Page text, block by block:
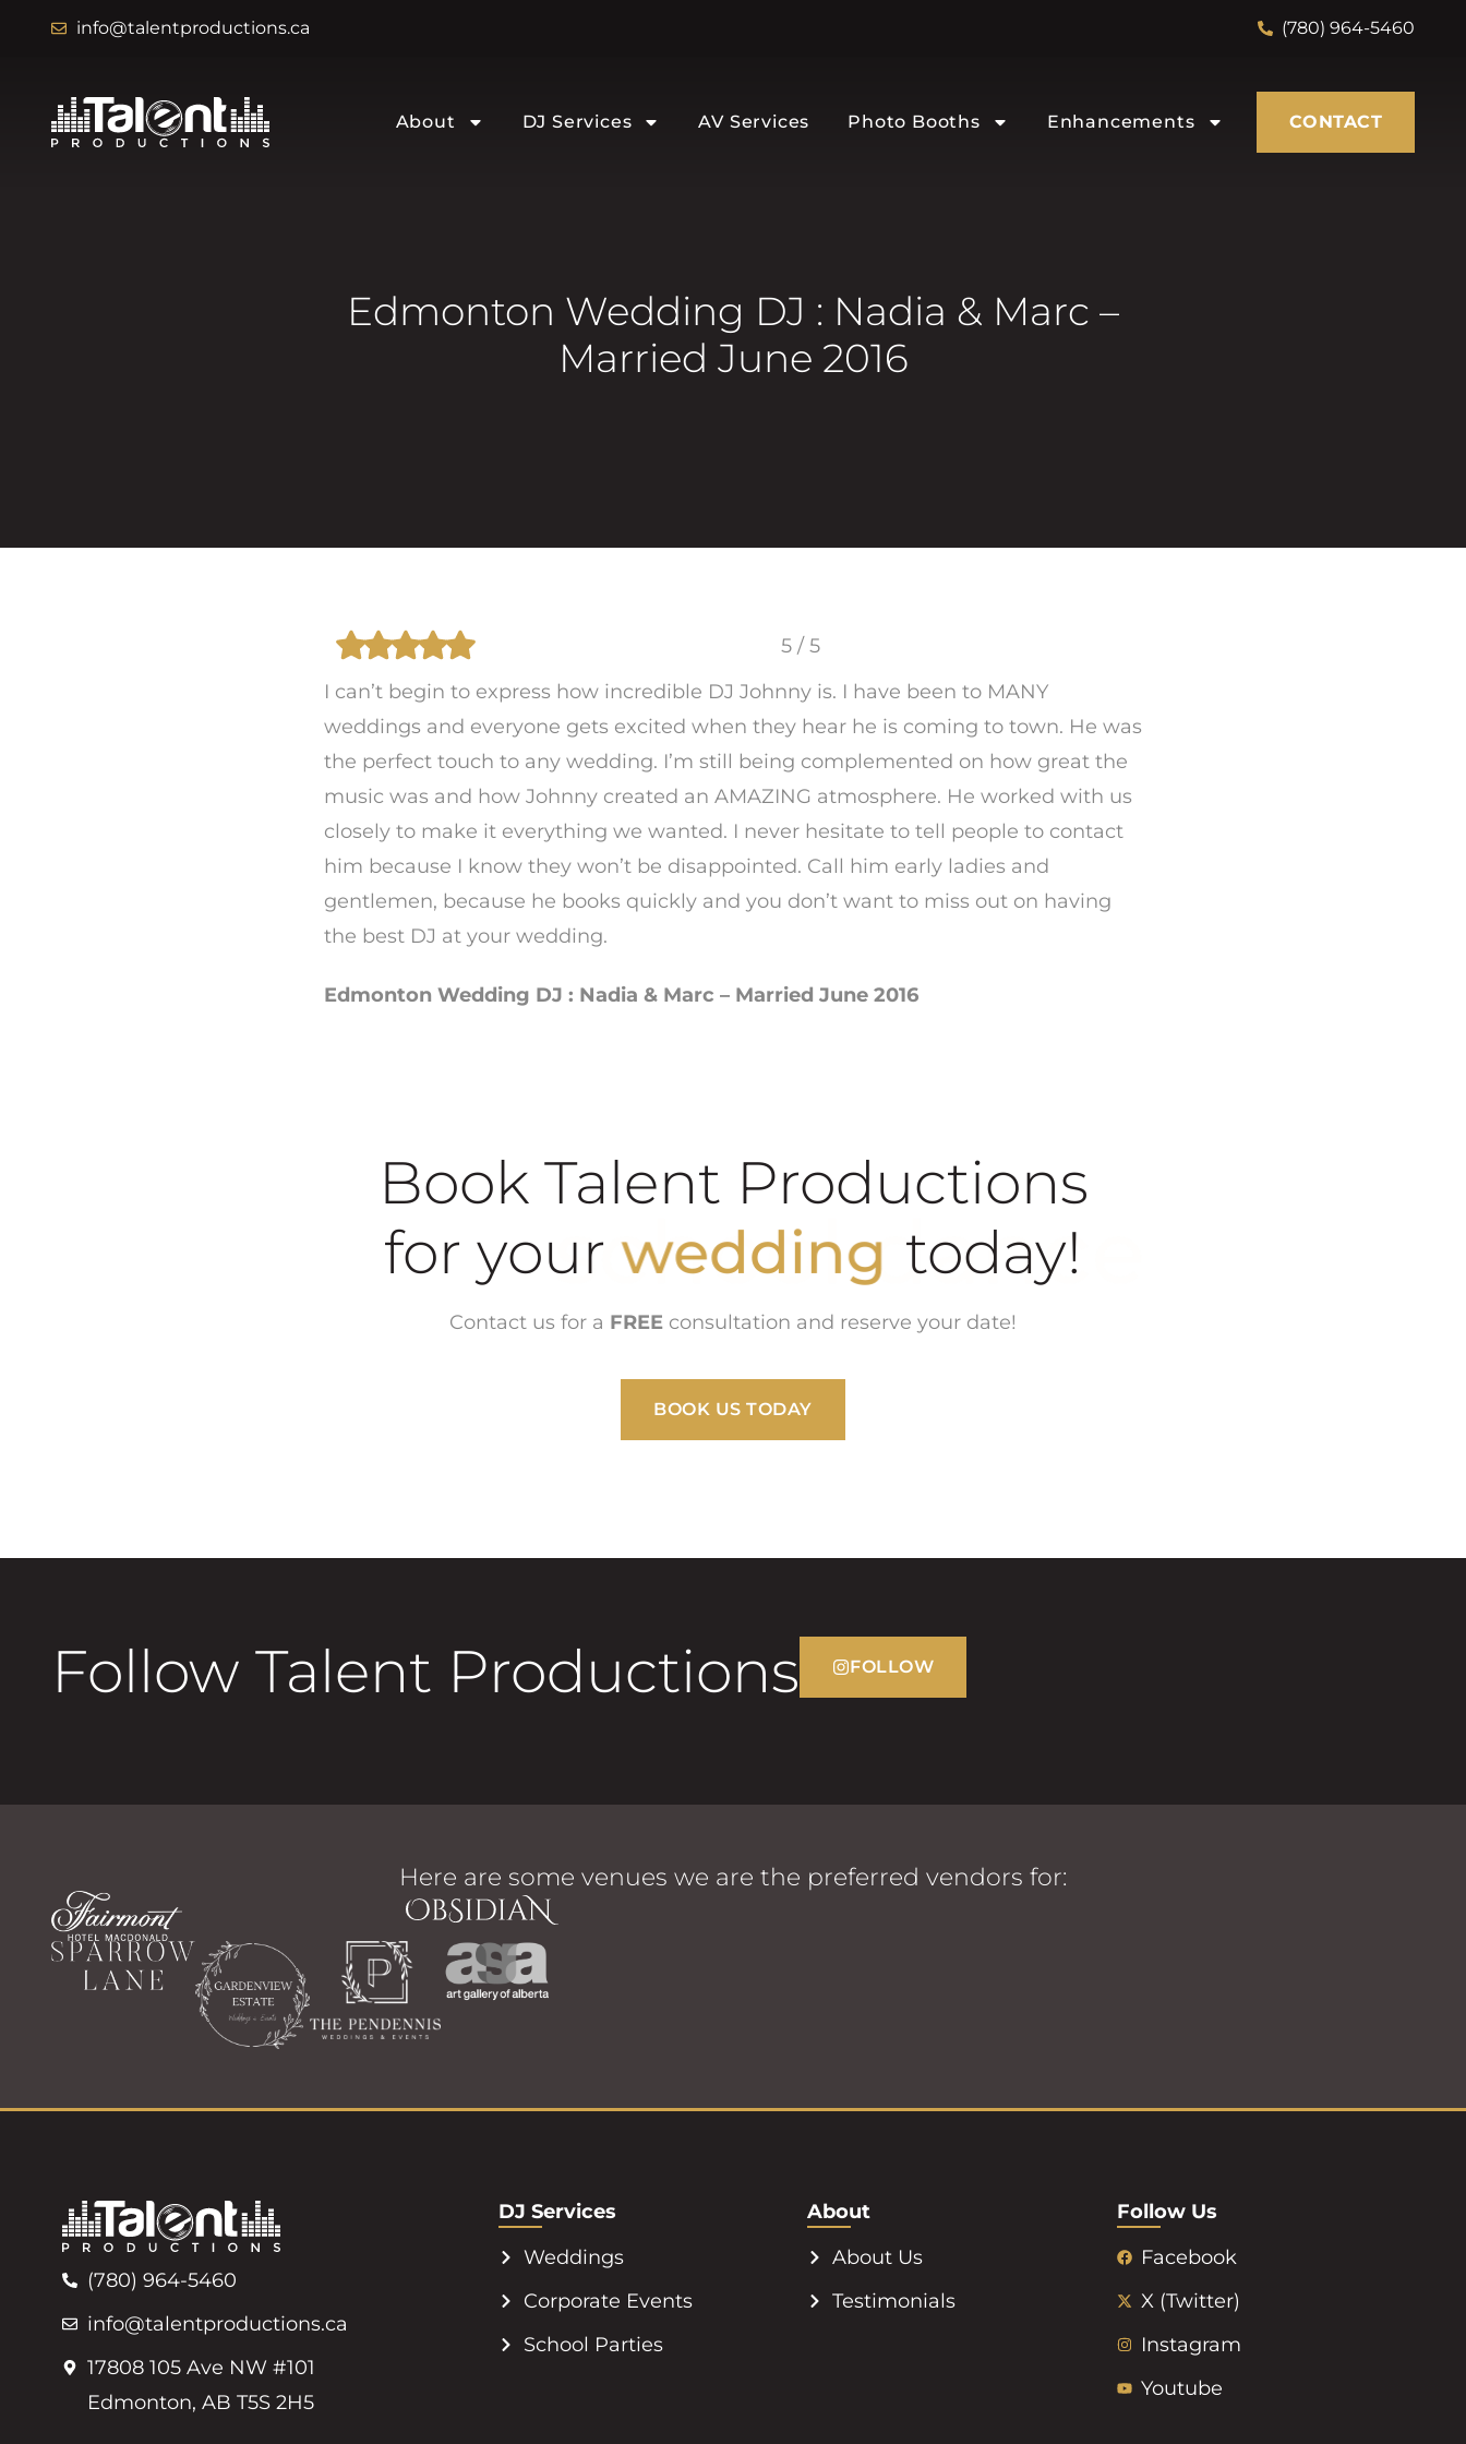
info@talentproductions.ca (780) 964-5460
About DJ Services AV Services Photo Booths Enhancements CONTACT
Edmonton Wedding DJ : Nadia & Marc –
Married June 2016
5 / 5
I can’t begin to express how incredible DJ Johnny is. I have been to MANY
weddings and everyone gets excited when they hear he is coming to town. He was
the perfect touch to any wedding. I’m still being complemented on how great the
music was and how Johnny created an AMAZING atmosphere. He worked with us
closely to make it everything we wanted. I never hesitate to tell people to contact
him because I know they won’t be disappointed. Call him early ladies and
gentlemen, because he books quickly and you don’t want to miss out on having
the best DJ at your wedding.
Edmonton Wedding DJ : Nadia & Marc – Married June 2016
Book Talent Productions
for your
wedding
school dancetoday!
Contact us for a FREE consultation and reserve your date!
BOOK US TODAY
Follow Talent Productions FOLLOW
Here are some venues we are the preferred vendors for:
(780) 964-5460
info@talentproductions.ca
17808 105 Ave NW #101
Edmonton, AB T5S 2H5
DJ Services
Weddings
Corporate Events
School Parties
About
About Us
Testimonials
Follow Us
Facebook
X (Twitter)
Instagram
Youtube